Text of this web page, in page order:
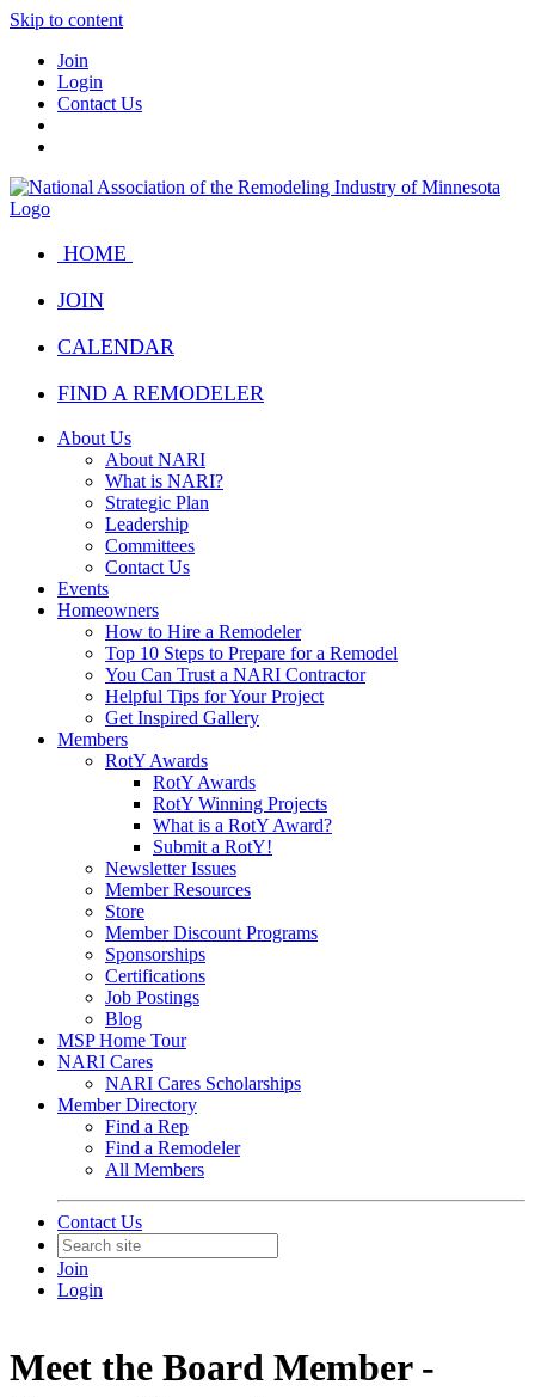
Skip to content
Join
Login
Contact Us
HOME
JOIN
CALENDAR
FIND A REMODELER
About Us
About NARI
What is NARI?
Strategic Plan
Leadership
Committees
Contact Us
Events
Homeowners
How to Hire a Remodeler
Top 10 Steps to Prepare for a Remodel
You Can Trust a NARI Contractor
Helpful Tips for Your Project
Get Inspired Gallery
Members
RotY Awards
RotY Awards
RotY Winning Projects
What is a RotY Award?
Submit a RotY!
Newsletter Issues
Member Resources
Store
Member Discount Programs
Sponsorships
Certifications
Job Postings
Blog
MSP Home Tour
NARI Cares
NARI Cares Scholarships
Member Directory
Find a Rep
Find a Remodeler
All Members
Contact Us
Join
Login
Meet the Board Member -